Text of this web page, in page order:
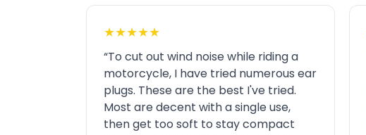
★★★★★
“To cut out wind noise while riding a
motorcycle, I have tried numerous ear
plugs. These are the best I've tried.
Most are decent with a single use,
then get too soft to stay compact